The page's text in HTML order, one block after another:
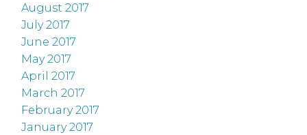
August 2017
July 2017
June 2017
May 2017
April 2017
March 2017
February 2017
January 2017